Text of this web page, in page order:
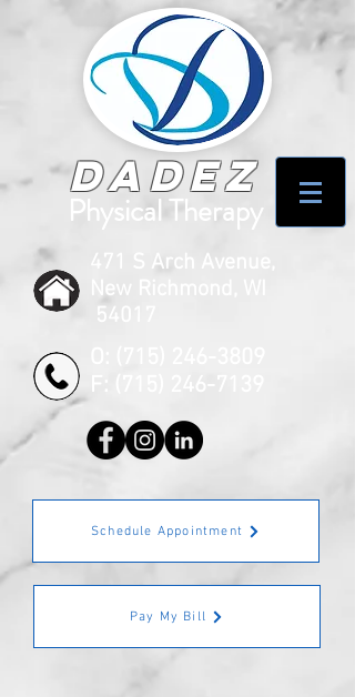
Dadez
Physical Therapy
471 S Arch Avenue,
New Richmond, WI
54017
F:
Schedule Appointment
Pay My Bill